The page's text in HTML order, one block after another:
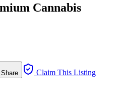
Cannabis
Share Claim This Listing